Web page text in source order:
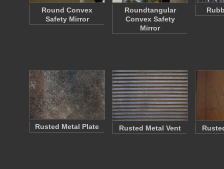
Round Convex
Safety Mirror
Roundtangular
Convex Safety
Mirror
Rusted Metal Plate Rusted Metal Vent